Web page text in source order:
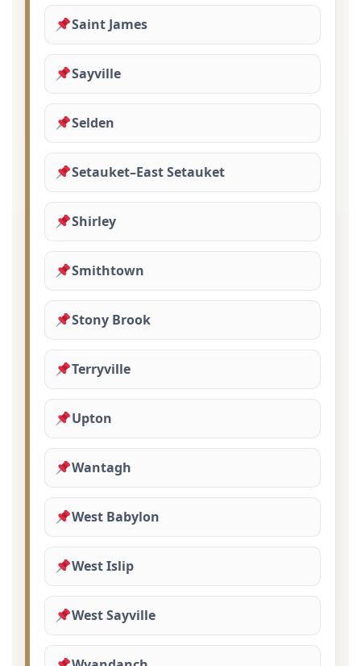
Saint James
Sayville
Selden
Setauket–East Setauket
Shirley
Smithtown
Stony Brook
Terryville
Upton
Wantagh
West Babylon
West Islip
West Sayville